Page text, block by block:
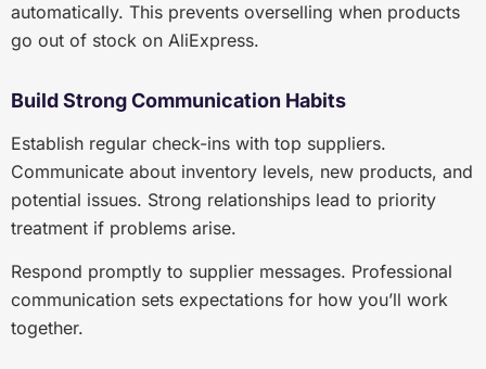
automatically. This prevents overselling when products
go out of stock on AliExpress.
Build Strong Communication Habits
Establish regular check-ins with top suppliers.
Communicate about inventory levels, new products, and
potential issues. Strong relationships lead to priority
treatment if problems arise.
Respond promptly to supplier messages. Professional
communication sets expectations for how you’ll work
together.